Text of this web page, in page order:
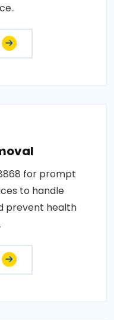
for prompt
to handle
prevent health